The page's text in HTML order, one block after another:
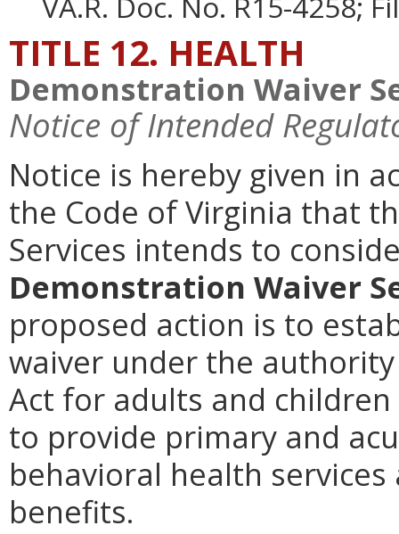
TITLE 12. HEALTH
Demonstration Waiver
Notice of Intended
Notice is hereby given in
the Code of Virginia that
Services intends to
Demonstration Waiver
proposed action is to
waiver under the
Act for adults and
to provide primary and
behavioral health
benefits.